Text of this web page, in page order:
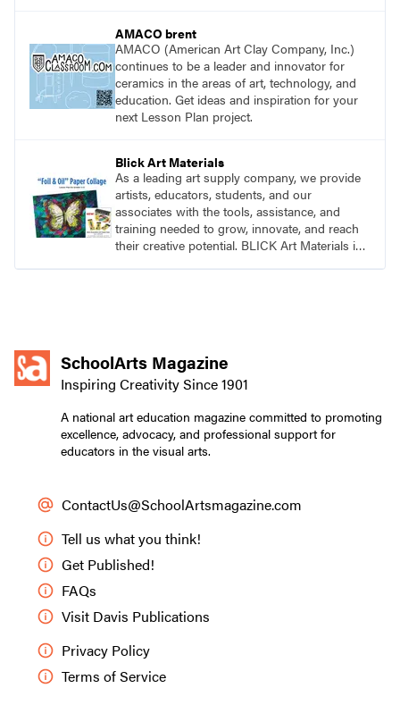
AMACO brent
AMACO (American Art Clay Company, Inc.)
continues to be a leader and innovator for
ceramics in the areas of art, technology, and
education. Get ideas and inspiration for your
next Lesson Plan project.
Blick Art Materials
As a leading art supply company, we provide
artists, educators, students, and our
associates with the tools, assistance, and
training needed to grow, innovate, and reach
their creative potential. BLICK Art Materials is
SchoolArts Magazine
Inspiring Creativity Since 1901
A national art education magazine committed to promoting
excellence, advocacy, and professional support for
educators in the visual arts.
ContactUs@SchoolArtsmagazine.com
Tell us what you think!
Get Published!
FAQs
Visit Davis Publications
Privacy Policy
Terms of Service